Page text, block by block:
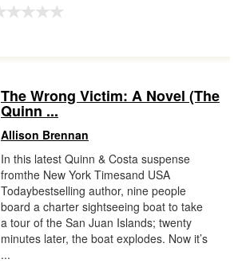
The Wrong Victim: A Novel (The
Quinn ...
Allison Brennan
In this latest Quinn & Costa suspense
fromthe New York Timesand USA
Todaybestselling author, nine people
board a charter sightseeing boat to take
a tour of the San Juan Islands; twenty
minutes later, the boat explodes. Now it’s
...